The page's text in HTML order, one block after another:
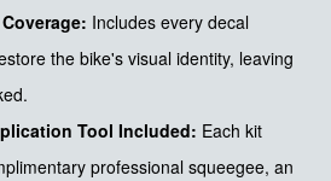
Includes every decal
the bike's visual identity, leaving
Tool Included: Each kit
professional squeegee, an